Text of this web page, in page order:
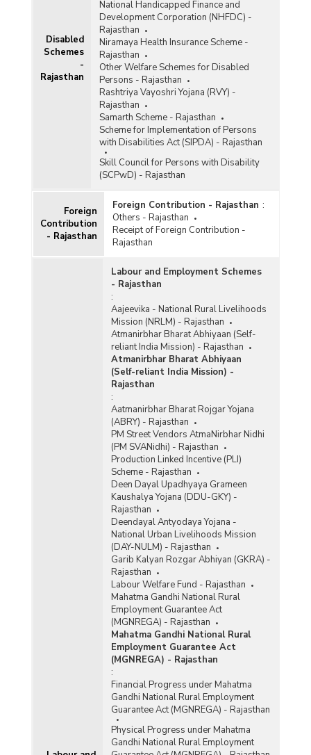
Disabled
Schemes
-
Rajasthan
National Handicapped Finance and
Development Corporation (NHFDC) -
Rajasthan
Niramaya Health Insurance Scheme -
Rajasthan
Other Welfare Schemes for Disabled
Persons - Rajasthan
Rashtriya Vayoshri Yojana (RVY) -
Rajasthan
Samarth Scheme - Rajasthan
Scheme for Implementation of Persons
with Disabilities Act (SIPDA) - Rajasthan
Skill Council for Persons with Disability
(SCPwD) - Rajasthan
Foreign
Contribution
- Rajasthan
Foreign Contribution - Rajasthan :
Others - Rajasthan
Receipt of Foreign Contribution -
Rajasthan
Labour and Employment Schemes
- Rajasthan
:
Aajeevika - National Rural Livelihoods
Mission (NRLM) - Rajasthan
Atmanirbhar Bharat Abhiyaan (Self-
reliant India Mission) - Rajasthan
Atmanirbhar Bharat Abhiyaan
(Self-reliant India Mission) -
Rajasthan
:
Aatmanirbhar Bharat Rojgar Yojana
(ABRY) - Rajasthan
PM Street Vendors AtmaNirbhar Nidhi
(PM SVANidhi) - Rajasthan
Production Linked Incentive (PLI)
Scheme - Rajasthan
Deen Dayal Upadhyaya Grameen
Kaushalya Yojana (DDU-GKY) -
Rajasthan
Deendayal Antyodaya Yojana -
National Urban Livelihoods Mission
(DAY-NULM) - Rajasthan
Garib Kalyan Rozgar Abhiyan (GKRA) -
Rajasthan
Labour Welfare Fund - Rajasthan
Mahatma Gandhi National Rural
Employment Guarantee Act
(MGNREGA) - Rajasthan
Mahatma Gandhi National Rural
Employment Guarantee Act
(MGNREGA) - Rajasthan
:
Financial Progress under Mahatma
Gandhi National Rural Employment
Guarantee Act (MGNREGA) - Rajasthan
Physical Progress under Mahatma
Gandhi National Rural Employment